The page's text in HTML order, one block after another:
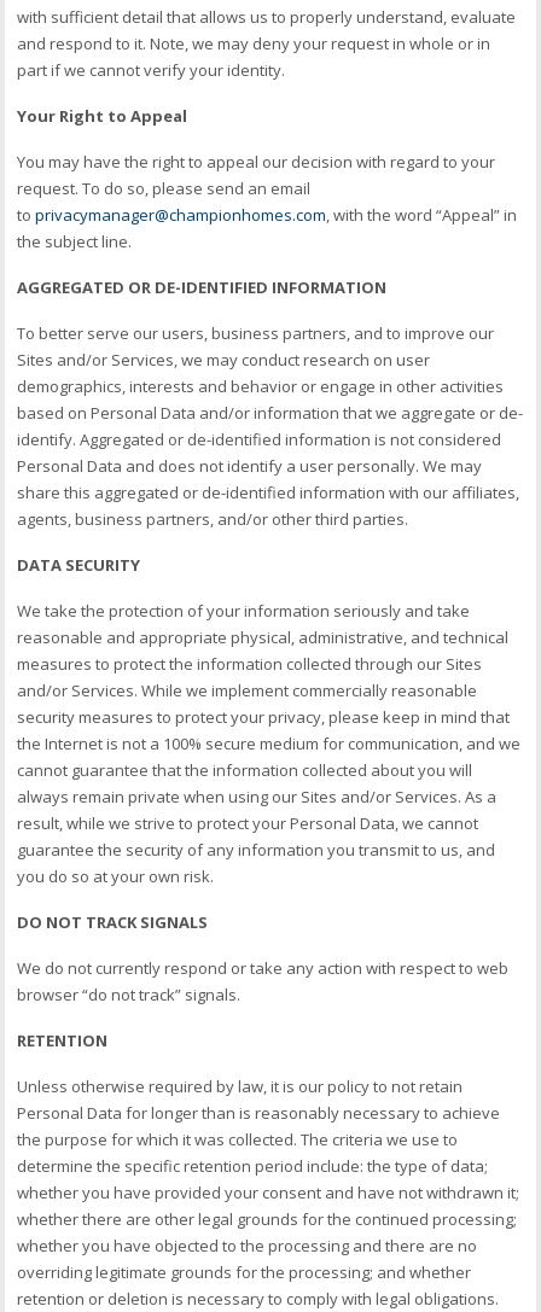
with sufficient detail that allows us to properly understand, evaluate
and respond to it. Note, we may deny your request in whole or in
part if we cannot verify your identity.
Your Right to Appeal
You may have the right to appeal our decision with regard to your
request. To do so, please send an email
toprivacymanager@championhomes.com, with the word “Appeal” in
the subject line.
AGGREGATED OR DE-IDENTIFIED INFORMATION
To better serve our users, business partners, and to improve our
Sites and/or Services, we may conduct research on user
demographics, interests and behavior or engage in other activities
based on Personal Data and/or information that we aggregate or de-
identify. Aggregated or de-identified information is not considered
Personal Data and does not identify a user personally. We may
share this aggregated or de-identified information with our affiliates,
agents, business partners, and/or other third parties.
DATA SECURITY
We take the protection of your information seriously and take
reasonable and appropriate physical, administrative, and technical
measures to protect the information collected through our Sites
and/or Services. While we implement commercially reasonable
security measures to protect your privacy, please keep in mind that
the Internet is not a 100% secure medium for communication, and we
cannot guarantee that the information collected about you will
always remain private when using our Sites and/or Services. As a
result, while we strive to protect your Personal Data, we cannot
guarantee the security of any information you transmit to us, and
you do so at your own risk.
DO NOT TRACK SIGNALS
We do not currently respond or take any action with respect to web
browser “do not track” signals.
RETENTION
Unless otherwise required by law, it is our policy to not retain
Personal Data for longer than is reasonably necessary to achieve
the purpose for which it was collected. The criteria we use to
determine the specific retention period include: the type of data;
whether you have provided your consent and have not withdrawn it;
whether there are other legal grounds for the continued processing;
whether you have objected to the processing and there are no
overriding legitimate grounds for the processing; and whether
retention or deletion is necessary to comply with legal obligations.